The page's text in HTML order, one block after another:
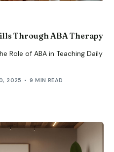
Through ABA Therapy
Role of ABA in Teaching Daily
2025 9 MIN READ